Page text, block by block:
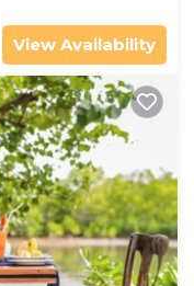
View Availability